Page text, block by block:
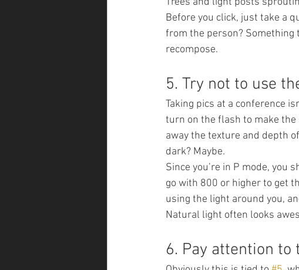
Before you click, just take a
from the person? Something
recompose.
5. Try not to use
Taking pics at a conference
turn on the flash to make the
away the texture and depth
dark? Maybe.
Since you’re in P mode, you
go with 800 or higher to get
using the light around you,
Natural light often looks
6. Pay attention to